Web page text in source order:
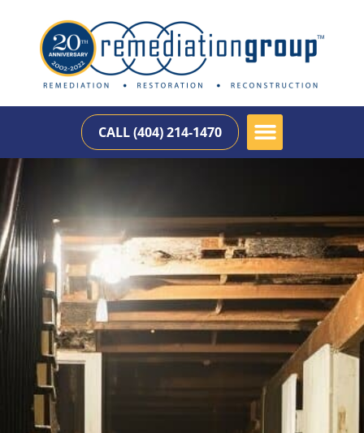
CALL (404) 214-1470